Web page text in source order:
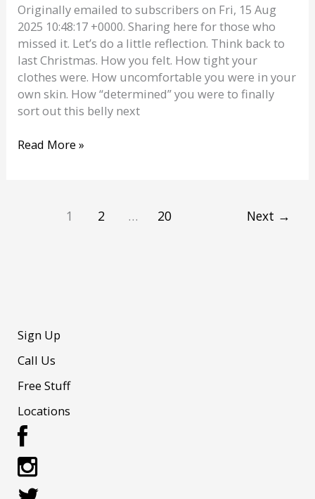
Originally emailed to subscribers on Fri, 15 Aug
2025 10:48:17 +0000. Sharing here for those who
missed it. Let’s do a little reflection. Think back to
last Christmas. How you felt. How tight your
clothes were. How uncomfortable you were in your
own skin. How “determined” you were to finally
sort out this belly next
You
Read More »
1 2 … 20 Next →
Sign Up
Call Us
Free Stuff
Locations